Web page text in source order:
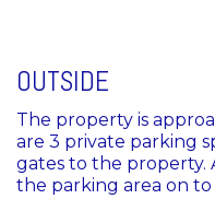
OUTSIDE
The property is
are 3 private parking
gates to the property.
the parking area on